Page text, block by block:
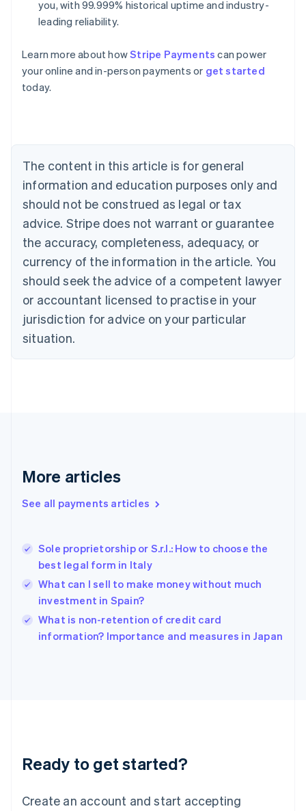
you, with 99.999% historical uptime and industry-
leading reliability.
Learn more about howStripe Payments can power
your online and in-person payments or get started
today.
The content in this article is for general
information and education purposes only and
should not be construed as legal or tax
advice. Stripe does not warrant or guarantee
the accuracy, completeness, adequacy, or
currency of the information in the article. You
should seek the advice of a competent lawyer
or accountant licensed to practise in your
jurisdiction for advice on your particular
situation.
More articles
See all payments articles
Sole proprietorship or S.r.l.: How to choose the
best legal form in Italy
What can I sell to make money without much
investment in Spain?
What is non-retention of credit card
information? Importance and measures in Japan
Ready to get started?
Create an account and start accepting
Australia
English
Austria
Brazil
Bulgaria
English
Canada
English Français
Croatia
English Italiano
English
Czech Republic
Denmark
English
Estonia
Finland
Greece
Hong Kong SAR, China
English
India
Ireland
English
Italy
Japan
Luxembourg
Français DeutschEnglish
简体中文English